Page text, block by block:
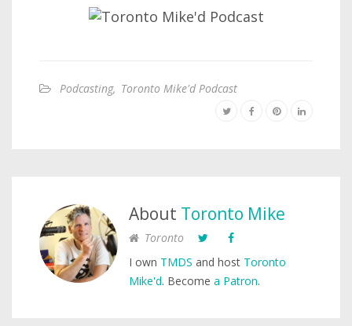
Podcasting, Toronto Mike'd Podcast
About Toronto Mike
Toronto
I own TMDS and host Toronto
Mike'd. Become a Patron.